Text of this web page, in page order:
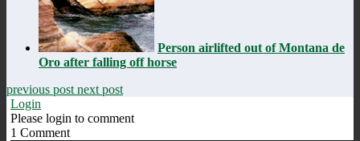
Person airlifted out of Montana de
Oro after falling off horse
previous post next post
Login
Please login to comment
1 Comment